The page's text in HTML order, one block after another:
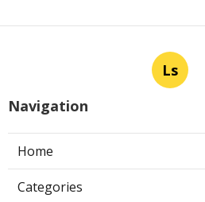
Ls
Navigation
Home
Categories